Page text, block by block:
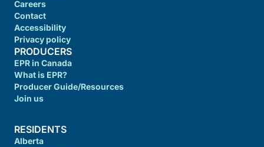
Careers
Contact
Accessibility
Privacy policy
PRODUCERS
EPR in Canada
What is EPR?
Producer Guide/Resources
Join us
RESIDENTS
Alberta